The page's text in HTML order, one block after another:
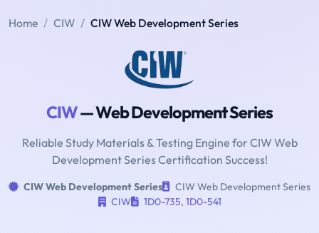
Home CIW CIW Web Development Series
CIW— Web Development Series
Reliable Study Materials & Testing Engine for CIW Web
Development Series Certification Success!
CIW Web Development Series
CIW Web Development Series
CIW
1D0-735, 1D0-541